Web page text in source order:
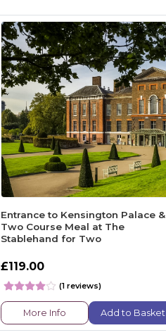
Entrance to Kensington Palace &
Two Course Meal at The
Stablehand for Two
£119.00
(1 reviews)
More Info Add to Basket